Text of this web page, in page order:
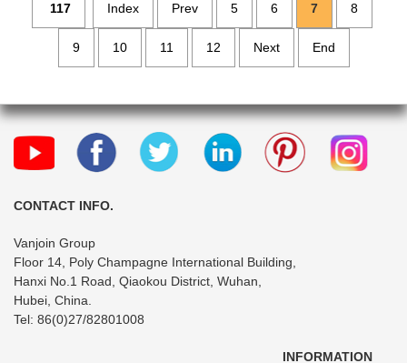
117 Index Prev 5 6 7 8
9 10 11 12 Next End
CONTACT INFO.
Vanjoin Group
Floor 14, Poly Champagne International Building,
Hanxi No.1 Road, Qiaokou District, Wuhan,
Hubei, China.
Tel: 86(0)27/82801008
INFORMATION